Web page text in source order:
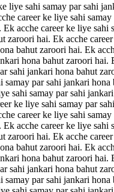
liye sahi samay par sahi
career ke liye sahi
acche career ke liye sahi
zaroori hai. Ek acche
bahut zaroori hai. Ek
hona bahut zaroori hai.
sahi jankari hona bahut
samay par sahi jankari
sahi samay par sahi
ke liye sahi samay par
career ke liye sahi
acche career ke liye sahi
zaroori hai. Ek acche
bahut zaroori hai. Ek
hona bahut zaroori hai.
sahi jankari hona bahut
samay par sahi jankari